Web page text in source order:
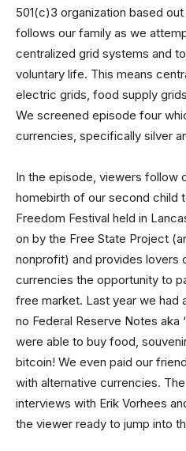
501(c)3 organization based
follows our family as we
centralized grid systems and
voluntary life. This means
electric grids, food supply
We screened episode four
currencies, specifically silver
In the episode, viewers follow
homebirth of our second child
Freedom Festival held in
on by the Free State Project
nonprofit) and provides lovers
currencies the opportunity to
free market. Last year we had
no Federal Reserve Notes aka
were able to buy food,
bitcoin! We even paid our
with alternative currencies.
interviews with Erik Vorhees
the viewer ready to jump into